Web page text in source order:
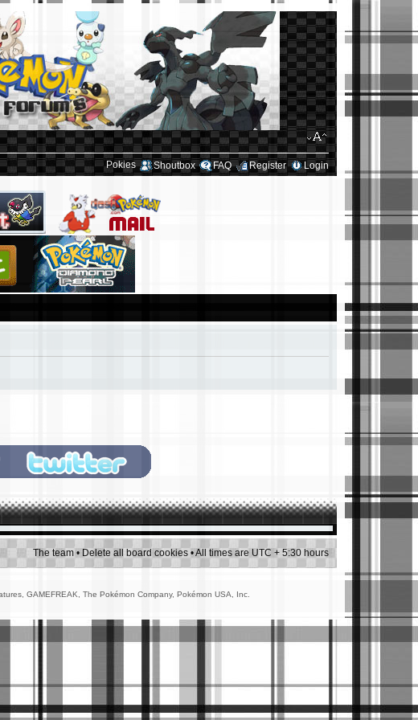
Pokies Shoutbox FAQ Register Login
The team • Delete all board cookies • All times are UTC + 5:30 hours
GAMEFREAK, The Pokémon Company, Pokémon USA, Inc.